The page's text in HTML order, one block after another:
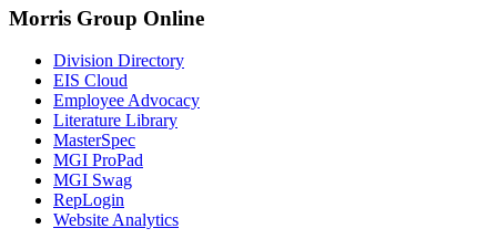
Morris Group Online
Division Directory
EIS Cloud
Employee Advocacy
Literature Library
MasterSpec
MGI ProPad
MGI Swag
RepLogin
Website Analytics